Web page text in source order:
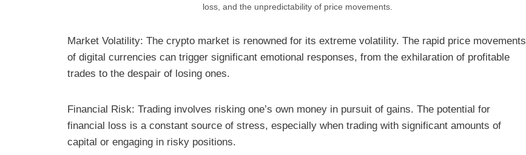
loss, and the unpredictability of price movements.
Market Volatility: The crypto market is renowned for its extreme volatility. The rapid price movements
of digital currencies can trigger significant emotional responses, from the exhilaration of profitable
trades to the despair of losing ones.
Financial Risk: Trading involves risking one’s own money in pursuit of gains. The potential for
financial loss is a constant source of stress, especially when trading with significant amounts of
capital or engaging in risky positions.